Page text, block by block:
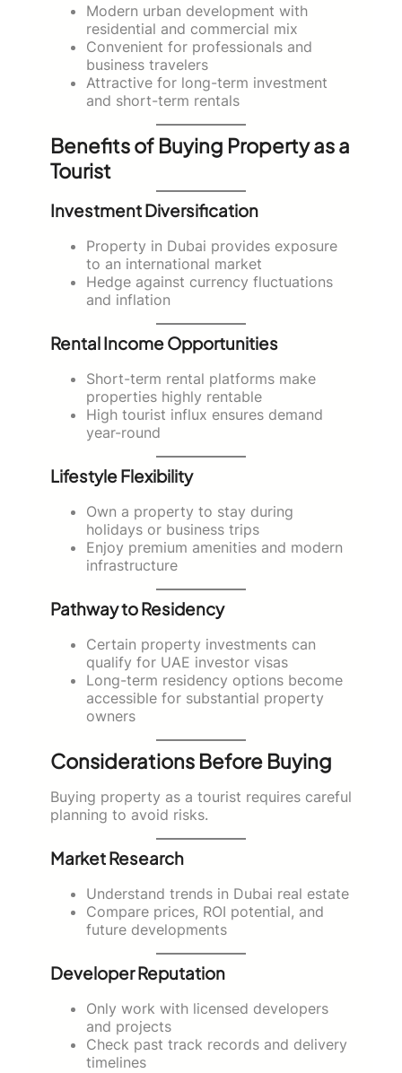
Modern urban development with
residential and commercial mix
Convenient for professionals and
business travelers
Attractive for long-term investment
and short-term rentals
Benefits of Buying Property as a
Tourist
Investment Diversification
Property in Dubai provides exposure
to an international market
Hedge against currency fluctuations
and inflation
Rental Income Opportunities
Short-term rental platforms make
properties highly rentable
High tourist influx ensures demand
year-round
Lifestyle Flexibility
Own a property to stay during
holidays or business trips
Enjoy premium amenities and modern
infrastructure
Pathway to Residency
Certain property investments can
qualify for UAE investor visas
Long-term residency options become
accessible for substantial property
owners
Considerations Before Buying
Buying property as a tourist requires careful
planning to avoid risks.
Market Research
Understand trends in Dubai real estate
Compare prices, ROI potential, and
future developments
Developer Reputation
Only work with licensed developers
and projects
Check past track records and delivery
timelines